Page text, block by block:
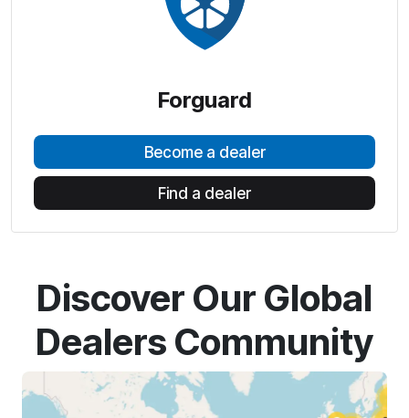
Forguard
Become a dealer
Find a dealer
Discover Our Global
Dealers Community